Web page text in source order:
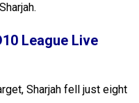
League Live
Sharjah fell just eight